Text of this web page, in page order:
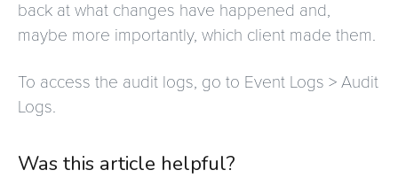
back at what changes have happened and,
maybe more importantly, which client made them.
To access the audit logs, go to Event Logs > Audit
Logs.
Was this article helpful?